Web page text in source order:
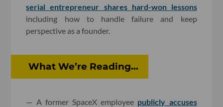
serial entrepreneur shares hard-won lessons
including how to handle failure and keep
perspective as a founder.
What We’re Reading...
— A former SpaceX employee publicly accuses